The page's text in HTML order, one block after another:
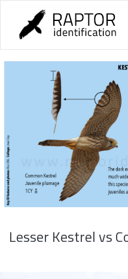
content
Lesser Kestrel vs